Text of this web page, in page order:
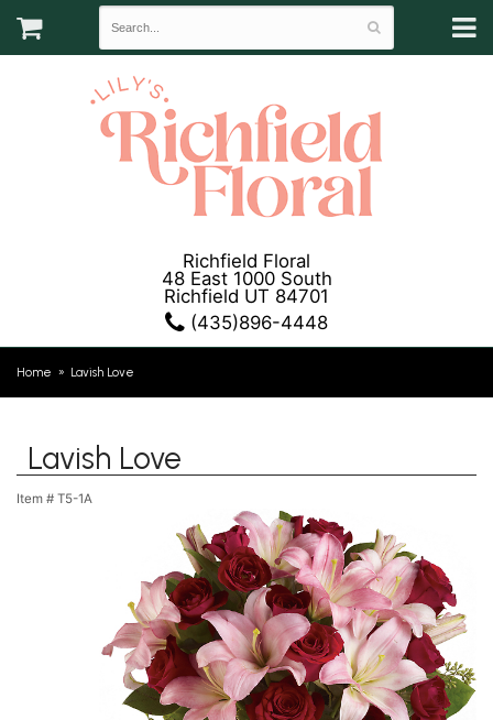
Richfield Floral
48 East 1000 South
Richfield UT 84701
(435)896-4448
Home Lavish Love
Lavish Love
Item # T5-1A